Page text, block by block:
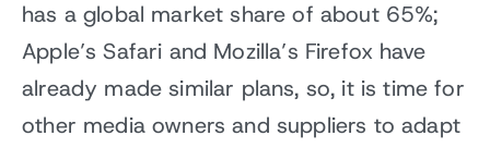
has a global market share of about 65%;
Apple’s Safari and Mozilla’s Firefox have
already made similar plans, so, it is time for
other media owners and suppliers to adapt